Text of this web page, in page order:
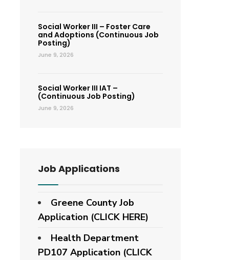
Social Worker III – Foster Care
and Adoptions (Continuous Job
Posting)
June 9, 2026
Social Worker III IAT –
(Continuous Job Posting)
June 9, 2026
Job Applications
Greene County Job
Application (CLICK HERE)
Health Department
PD107 Application (CLICK